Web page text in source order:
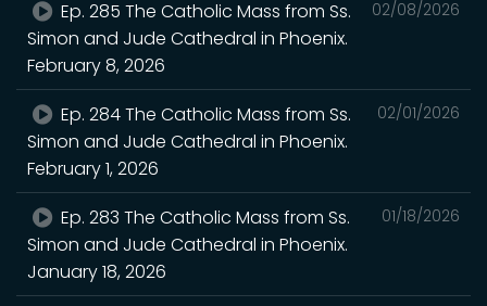
02/08/2026
Ep. 285 The Catholic Mass from Ss.
Simon and Jude Cathedral in Phoenix.
February 8, 2026
02/01/2026
Ep. 284 The Catholic Mass from Ss.
Simon and Jude Cathedral in Phoenix.
February 1, 2026
01/18/2026
Ep. 283 The Catholic Mass from Ss.
Simon and Jude Cathedral in Phoenix.
January 18, 2026